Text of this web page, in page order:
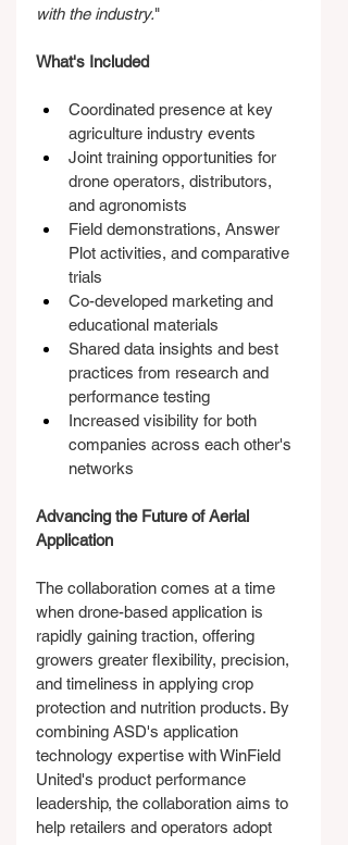
with the industry."
What's Included
Coordinated presence at key
agriculture industry events
Joint training opportunities for
drone operators, distributors,
and agronomists
Field demonstrations, Answer
Plot activities, and comparative
trials
Co-developed marketing and
educational materials
Shared data insights and best
practices from research and
performance testing
Increased visibility for both
companies across each other's
networks
Advancing the Future of Aerial
Application
The collaboration comes at a time
when drone-based application is
rapidly gaining traction, offering
growers greater flexibility, precision,
and timeliness in applying crop
protection and nutrition products. By
combining ASD's application
technology expertise with WinField
United's product performance
leadership, the collaboration aims to
help retailers and operators adopt